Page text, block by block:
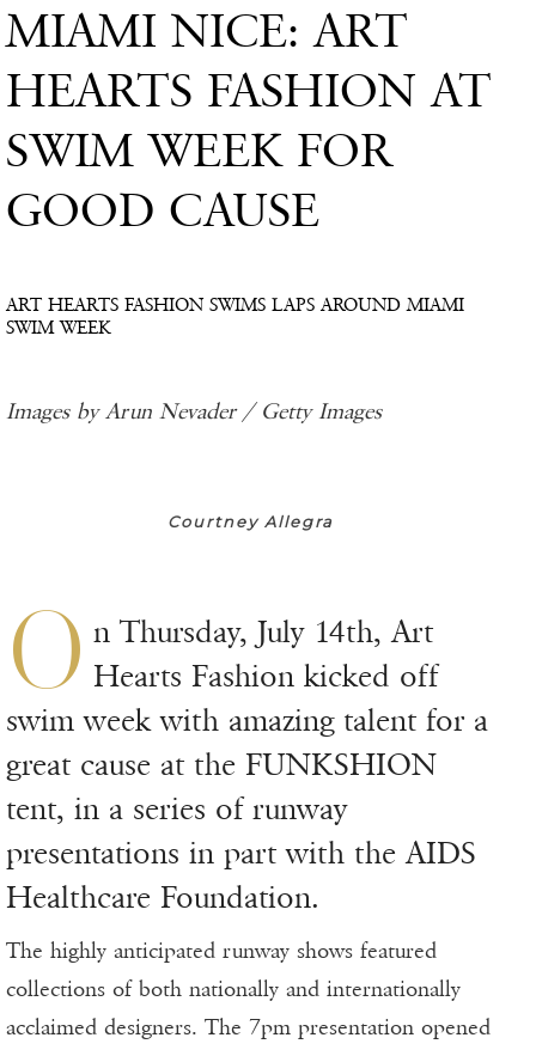
MIAMI NICE: ART
HEARTS FASHION AT
SWIM WEEK FOR
GOOD CAUSE
ART HEARTS FASHION SWIMS LAPS AROUND MIAMI
SWIM WEEK
Images by Arun Nevader / Getty Images
Courtney Allegra
O n Thursday, July 14th, Art
Hearts Fashion kicked off
swim week with amazing talent for a
great cause at the FUNKSHION
tent, in a series of runway
presentations in part with the AIDS
Healthcare Foundation.
The highly anticipated runway shows featured
collections of both nationally and internationally
acclaimed designers. The 7pm presentation opened